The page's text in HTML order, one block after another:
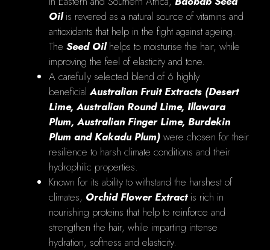
Oilis revered as a natural source of vitamins and
antioxidants that help in the fight against ageing.
The Seed Oilhelps to moisturise the hair, while
improving the feel of elasticity and tone.
A carefully selected blend of 6 highly
beneficialAustralian Fruit Extracts (Desert
Lime, Australian Round Lime, Illawara
Plum, Australian Finger Lime, Burdekin
Plum and Kakadu Plum) were chosen for their
resilience to harsh climate conditions and their
hydrophilic properties.
Known for its ability to withstand the harshest of
climates, Orchid Flower Extractis rich in
nourishing proteins that help to reinforce and
strengthen the hair, while imparting intense
hydration, softness and elasticity.